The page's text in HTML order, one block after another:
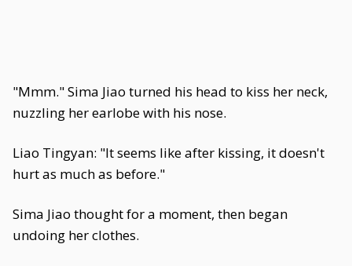
"Mmm." Sima Jiao turned his head to kiss her neck,
nuzzling her earlobe with his nose.
Liao Tingyan: "It seems like after kissing, it doesn't
hurt as much as before."
Sima Jiao thought for a moment, then began
undoing her clothes.